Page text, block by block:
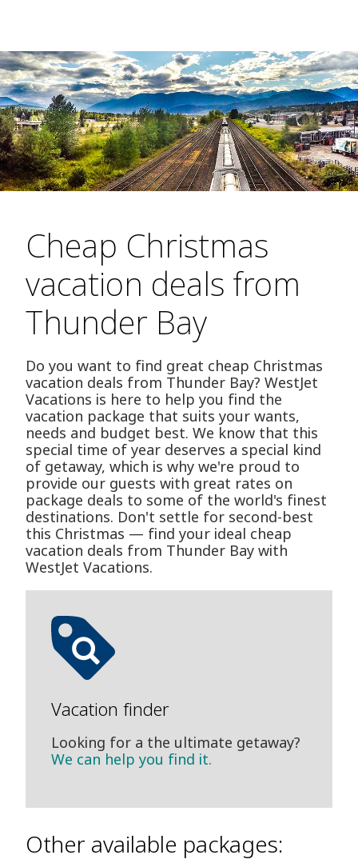
Cheap Christmas
vacation deals from
Thunder Bay
Do you want to find great cheap Christmas
vacation deals from Thunder Bay? WestJet
Vacations is here to help you find the
vacation package that suits your wants,
needs and budget best. We know that this
special time of year deserves a special kind
of getaway, which is why we're proud to
provide our guests with great rates on
package deals to some of the world's finest
destinations. Don't settle for second-best
this Christmas — find your ideal cheap
vacation deals from Thunder Bay with
WestJet Vacations.
Vacation finder
Looking for a the ultimate getaway?
We can help you find it.
Other available packages: